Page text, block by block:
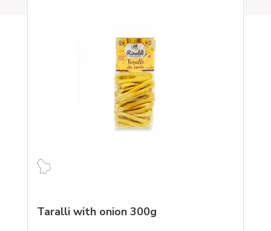
Taralli with onion 300g